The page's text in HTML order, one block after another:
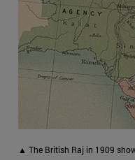
▲ The British Raj in 1909